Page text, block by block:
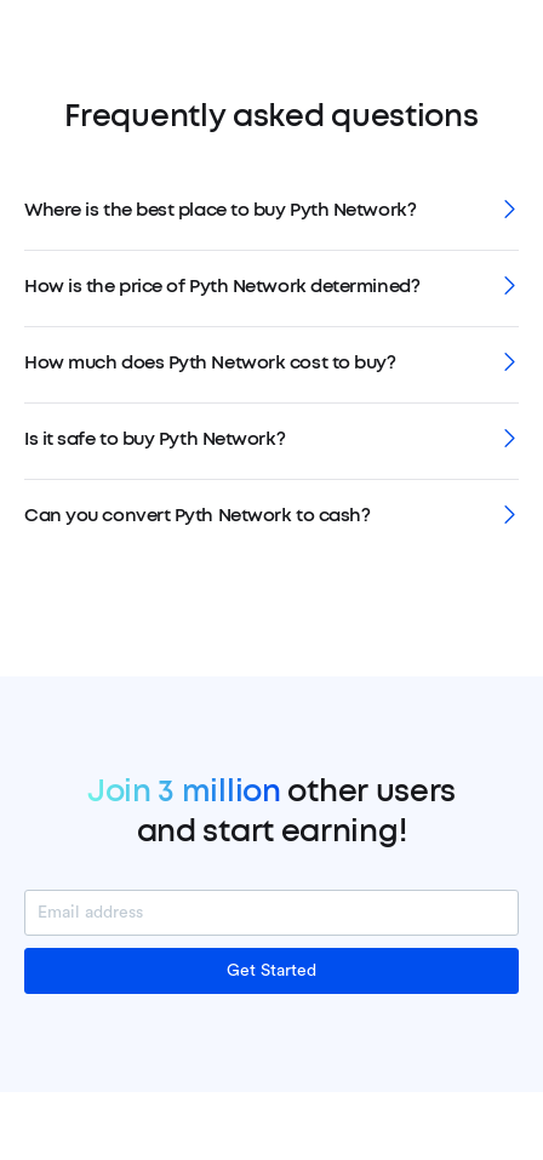
Frequently asked questions
Where is the best place to buy Pyth Network?
How is the price of Pyth Network determined?
How much does Pyth Network cost to buy?
Is it safe to buy Pyth Network?
Can you convert Pyth Network to cash?
Join 3 million other users
and start earning!
Get Started